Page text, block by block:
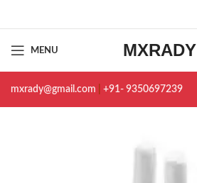
MENU MXRADY
mxrady@gmail.com +91- 9350697239